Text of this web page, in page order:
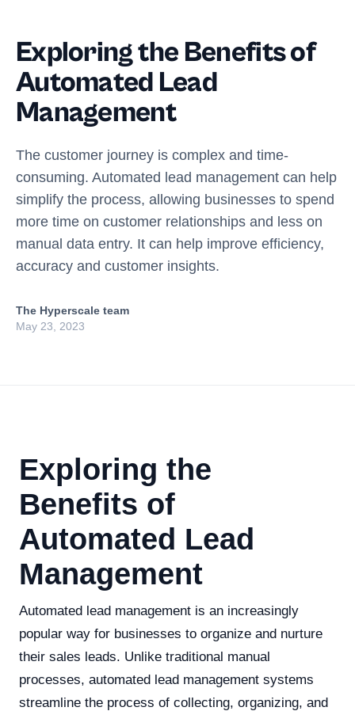
Exploring the Benefits of
Automated Lead
Management
The customer journey is complex and time-
consuming. Automated lead management can help
simplify the process, allowing businesses to spend
more time on customer relationships and less on
manual data entry. It can help improve efficiency,
accuracy and customer insights.
The Hyperscale team
May 23, 2023
Exploring the
Benefits of
Automated Lead
Management
Automated lead management is an increasingly
popular way for businesses to organize and nurture
their sales leads. Unlike traditional manual
processes, automated lead management systems
streamline the process of collecting, organizing, and